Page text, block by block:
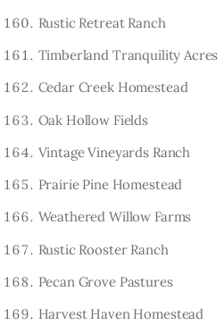
Rustic Retreat Ranch
Timberland Tranquility Acres
Cedar Creek Homestead
Oak Hollow Fields
Vintage Vineyards Ranch
Prairie Pine Homestead
Weathered Willow Farms
Rustic Rooster Ranch
Pecan Grove Pastures
Harvest Haven Homestead